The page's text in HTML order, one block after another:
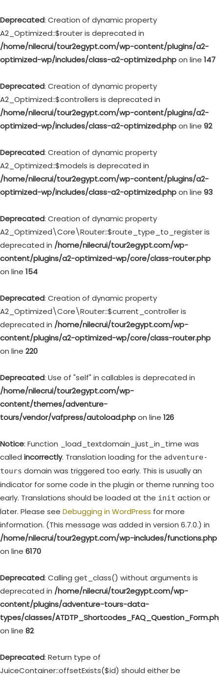
Deprecated: Creation of dynamic property
A2_Optimized::$router is deprecated in
/home/nilecrui/tour2egypt.com/wp-content/plugins/a2-
optimized-wp/includes/class-a2-optimized.phpon line 147
Deprecated: Creation of dynamic property
A2_Optimized::$controllers is deprecated in
/home/nilecrui/tour2egypt.com/wp-content/plugins/a2-
optimized-wp/includes/class-a2-optimized.phpon line 92
Deprecated: Creation of dynamic property
A2_Optimized::$models is deprecated in
/home/nilecrui/tour2egypt.com/wp-content/plugins/a2-
optimized-wp/includes/class-a2-optimized.phpon line 93
Deprecated: Creation of dynamic property
A2_Optimized\Core\Router::$route_type_to_register is
deprecated in /home/nilecrui/tour2egypt.com/wp-
content/plugins/a2-optimized-wp/core/class-router.php
on line 154
Deprecated: Creation of dynamic property
A2_Optimized\Core\Router::$current_controller is
deprecated in /home/nilecrui/tour2egypt.com/wp-
content/plugins/a2-optimized-wp/core/class-router.php
on line 220
Deprecated: Use of "self" in callables is deprecated in
/home/nilecrui/tour2egypt.com/wp-
content/themes/adventure-
tours/vendor/vafpress/autoload.phpon line 126
Notice: Function _load_textdomain_just_in_time was
called incorrectly. Translation loading for the adventure-
tours domain was triggered too early. This is usually an
indicator for some code in the plugin or theme running too
early. Translations should be loaded at the init action or
later. Please see Debugging in WordPress for more
information. (This message was added in version 6.7.0.) in
/home/nilecrui/tour2egypt.com/wp-includes/functions.php
on line 6170
Deprecated: Calling get_class() without arguments is
deprecated in /home/nilecrui/tour2egypt.com/wp-
content/plugins/adventure-tours-data-
types/classes/
on line 82
Deprecated: Return type of
JuiceContainer::offsetExists($id) should either be